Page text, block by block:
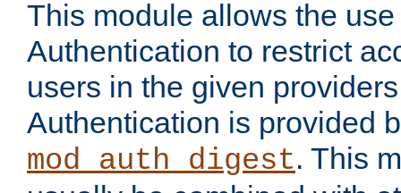
This module allows the
Authentication to restrict
users in the given
Authentication is provided
mod_auth_digest. This